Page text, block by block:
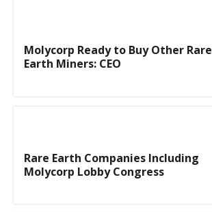
Molycorp Ready to Buy Other Rare
Earth Miners: CEO
Rare Earth Companies Including
Molycorp Lobby Congress